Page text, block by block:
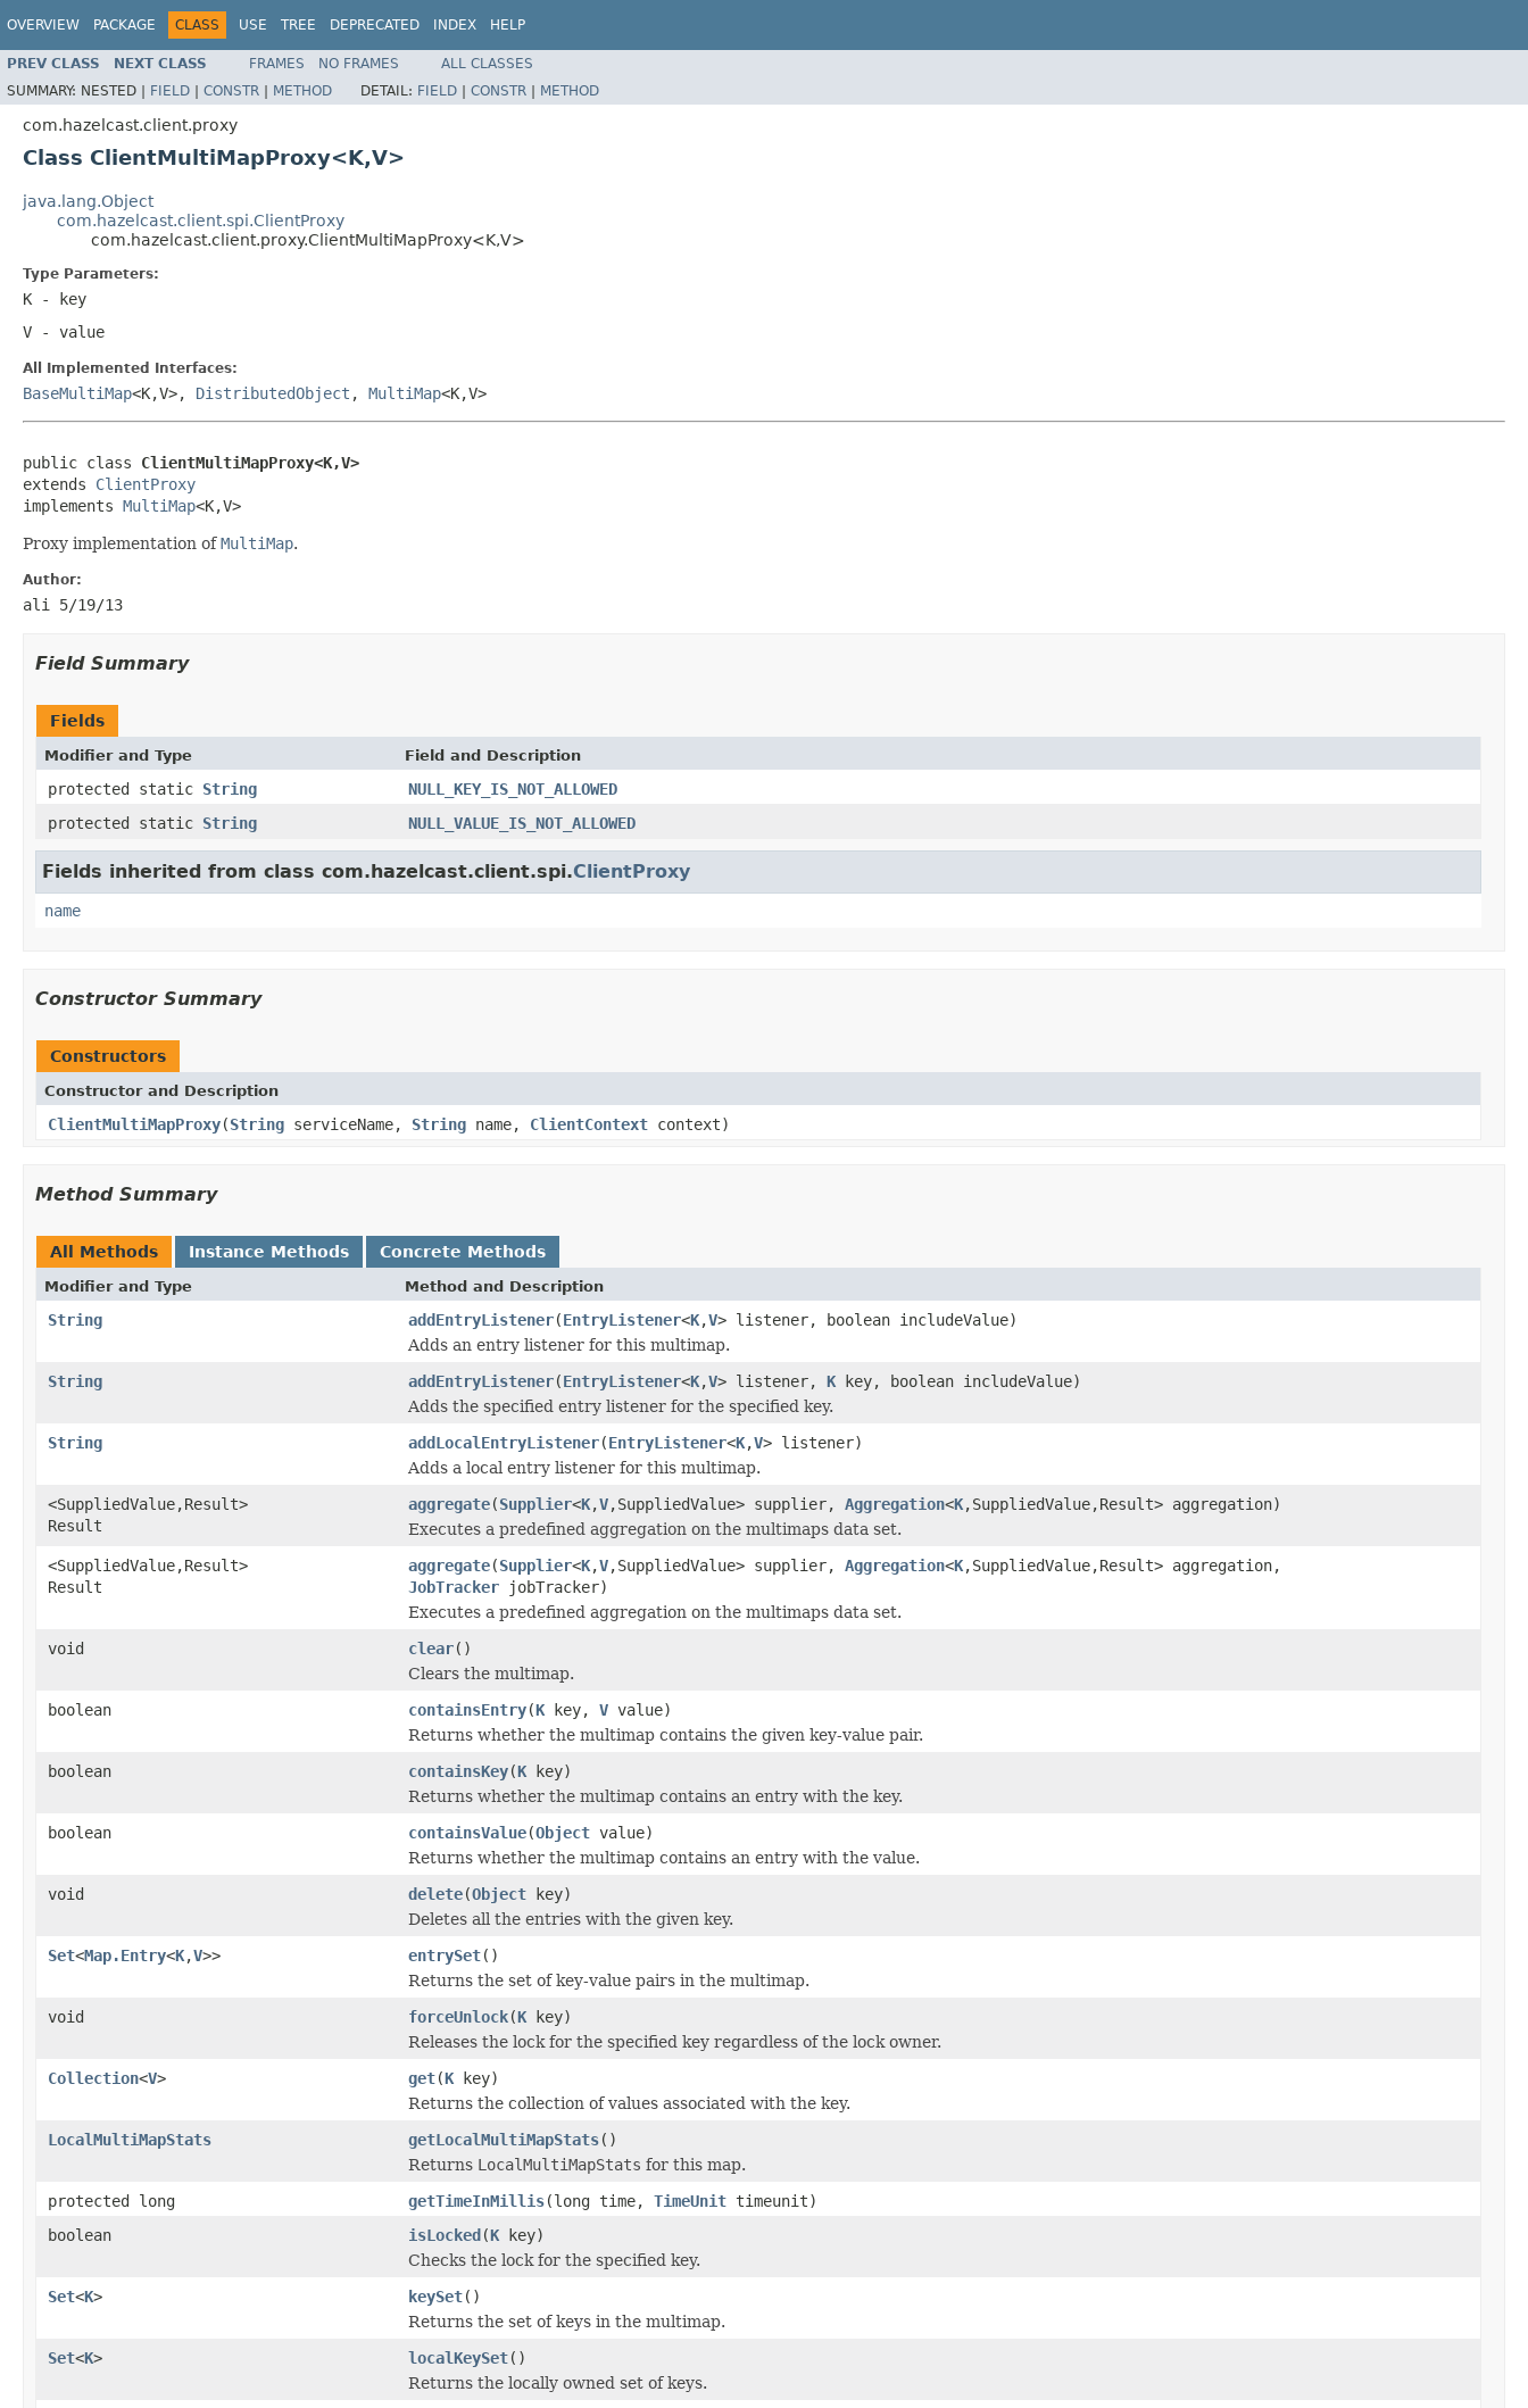
OVERVIEW PACKAGE CLASS USE TREE DEPRECATED INDEX HELP
PREV CLASS NEXT CLASS FRAMES NO FRAMES
ALL CLASSES
SUMMARY: NESTED | FIELD | CONSTR | METHOD DETAIL: FIELD | CONSTR | METHOD
com.hazelcast.client.proxy
Class ClientMultiMapProxy<K,V>
java.lang.Object
com.hazelcast.client.spi.ClientProxy
com.hazelcast.client.proxy.ClientMultiMapProxy<K,V>
Type Parameters:
K - key
V - value
All Implemented Interfaces:
BaseMultiMap<K,V>, DistributedObject , MultiMap<K,V>
public class ClientMultiMapProxy<K,V>
extends ClientProxy
implements MultiMap<K,V>
Proxy implementation ofMultiMap.
Author:
ali 5/19/13
Field Summary
Fields
Modifier and Type Field and Description
protected static String
NULL_KEY_IS_NOT_ALLOWED
protected static String NULL_VALUE_IS_NOT_ALLOWED
Fields inherited from class com.hazelcast.client.spi.ClientProxy
name
Constructor Summary
Constructors
Constructor and Description
ClientMultiMapProxy(String serviceName, String name, ClientContext context)
Method Summary
All Methods Instance Methods Concrete Methods
Modifier and Type Method and Description
String addEntryListener(EntryListener<K,V> listener, boolean includeValue)
Adds an entry listener for this multimap.
String
addEntryListener(EntryListener<K,V> listener, K key, boolean includeValue)
Adds the specified entry listener for the specified key.
String
addLocalEntryListener(EntryListener<K,V> listener)
Adds a local entry listener for this multimap.
<SuppliedValue,Result>
Result
aggregate(Supplier<K,V,SuppliedValue> supplier, Aggregation<K,SuppliedValue,Result> aggregation)
Executes a predefined aggregation on the multimaps data set.
<SuppliedValue,Result>
Result
aggregate(Supplier<K,V,SuppliedValue> supplier, Aggregation<K,SuppliedValue,Result> aggregation,
JobTracker jobTracker)
Executes a predefined aggregation on the multimaps data set.
void
clear()
Clears the multimap.
boolean
containsEntry(K key, V value)
Returns whether the multimap contains the given key-value pair.
boolean
containsKey(K key)
Returns whether the multimap contains an entry with the key.
boolean
containsValue(Object value)
Returns whether the multimap contains an entry with the value.
void
delete(Object key)
Deletes all the entries with the given key.
Set<Map.Entry<K,V>> entrySet()
Returns the set of key-value pairs in the multimap.
void
forceUnlock(K key)
Releases the lock for the specified key regardless of the lock owner.
Collection<V> get(K key)
Returns the collection of values associated with the key.
LocalMultiMapStats
getLocalMultiMapStats()
Returns LocalMultiMapStats for this map.
protected long
getTimeInMillis(long time, TimeUnit timeunit)
boolean
isLocked(K key)
Checks the lock for the specified key.
Set<K> keySet()
Returns the set of keys in the multimap.
Set<K> localKeySet()
Returns the locally owned set of keys.